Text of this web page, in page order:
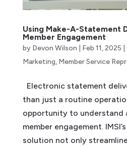
Using Make-A-Statement
Member Engagement
by Devon Wilson Feb 11, 2025
Marketing, Member Service
Electronic statement
than just a routine
opportunity to understand
member engagement.
solution not only